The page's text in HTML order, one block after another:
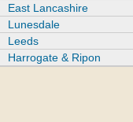
East Lancashire
Lunesdale
Leeds
Harrogate & Ripon